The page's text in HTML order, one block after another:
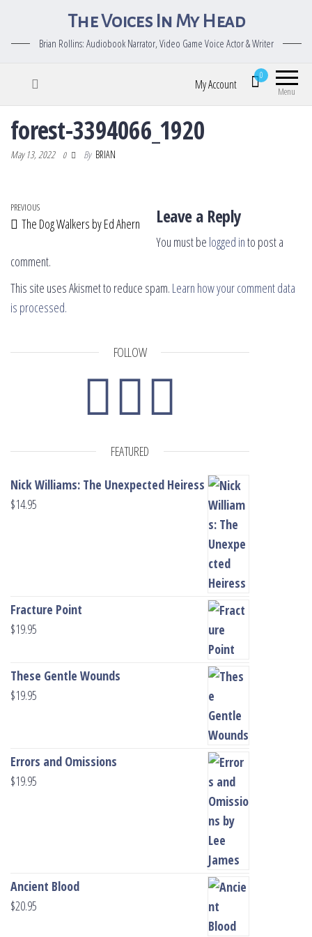
The Voices In My Head
Brian Rollins: Audiobook Narrator, Video Game Voice Actor & Writer
Menu
0
My Account
forest-3394066_1920
May 13, 2022 0 By BRIAN
Post navigation
Previous Post
PREVIOUS
The Dog Walkers by Ed Ahern Leave a Reply
You must be logged into post a
comment.
This site uses Akismet to reduce spam. Learn how your comment data
is processed.
FOLLOW
FEATURED
Nick Williams: The Unexpected Heiress
$14.95
Fracture Point
$19.95
These Gentle Wounds
$19.95
Errors and Omissions
$19.95
Ancient Blood
$20.95